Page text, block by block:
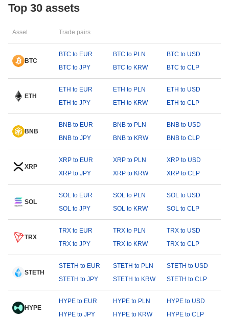
Top 30 assets
Asset Trade pairs
BTC
BTC to EUR BTC to PLN
BTC to USD
BTC to JPY
BTC to KRW BTC to CLP
ETH
ETH to EUR ETH to PLN
ETH to USD
ETH to JPY
ETH to KRW ETH to CLP
BNB
BNB to EUR BNB to PLN
BNB to USD
BNB to JPY
BNB to KRW BNB to CLP
XRP
XRP to EUR XRP to PLN
XRP to USD
XRP to JPY
XRP to KRW XRP to CLP
SOL
SOL to EUR SOL to PLN
SOL to USD
SOL to JPY
SOL to KRW SOL to CLP
TRX
TRX to EUR TRX to PLN
TRX to USD
TRX to JPY
TRX to KRW TRX to CLP
STETH
STETH to EUR STETH to PLN
STETH to USD
STETH to JPY
STETH to KRW STETH to CLP
HYPE
HYPE to EUR HYPE to PLN
HYPE to USD
HYPE to JPY
HYPE to KRW HYPE to CLP